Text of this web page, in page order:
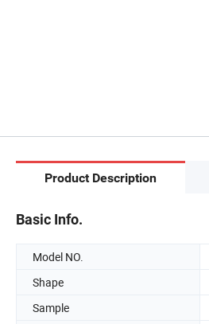
Product Description
Basic Info.
Model NO.
Shape
Sample